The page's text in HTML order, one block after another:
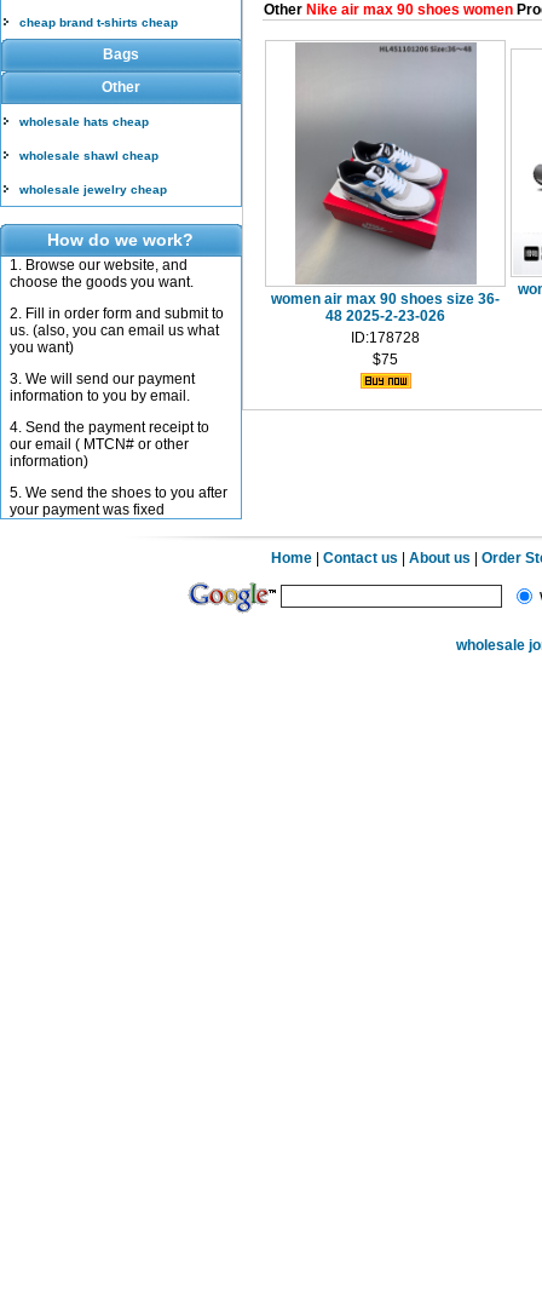
cheap brand t-shirts cheap
Bags
Other
wholesale hats cheap
wholesale shawl cheap
wholesale jewelry cheap
How do we work?
1. Browse our website, and
choose the goods you want.
2. Fill in order form and submit to
us. (also, you can email us what
you want)
3. We will send our payment
information to you by email.
4. Send the payment receipt to
our email ( MTCN# or other
information)
5. We send the shoes to you after
your payment was fixed
Other Nike air max 90 shoes women
women air max 90 shoes size 36-
48 2025-2-23-026
ID:178728
$75
Home |Contact us |About us |Order
wholesale